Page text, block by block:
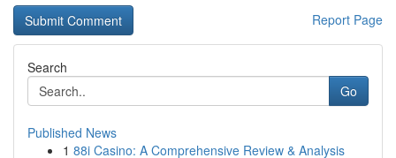
Report Page
Search
Go
Published News
1 88i Casino: A Comprehensive Review & Analysis